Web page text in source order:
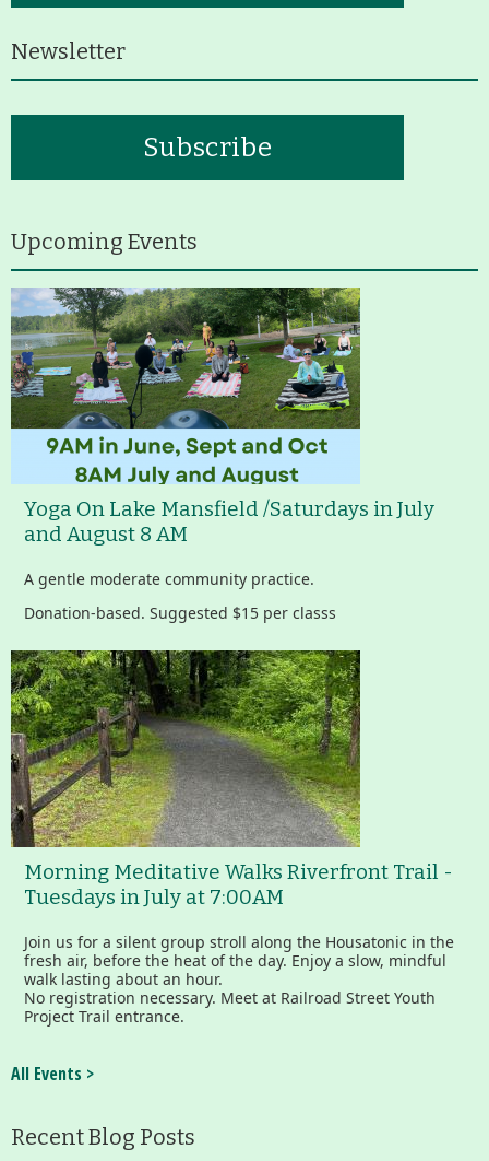
Newsletter
Subscribe
Upcoming Events
Yoga On Lake Mansfield /Saturdays in July
and August 8 AM
A gentle moderate community practice.
Donation-based. Suggested $15 per classs
Morning Meditative Walks Riverfront Trail -
Tuesdays in July at 7:00AM
Join us for a silent group stroll along the Housatonic in the
fresh air, before the heat of the day. Enjoy a slow, mindful
walk lasting about an hour.
No registration necessary. Meet at Railroad Street Youth
Project Trail entrance.
All Events >
Recent Blog Posts